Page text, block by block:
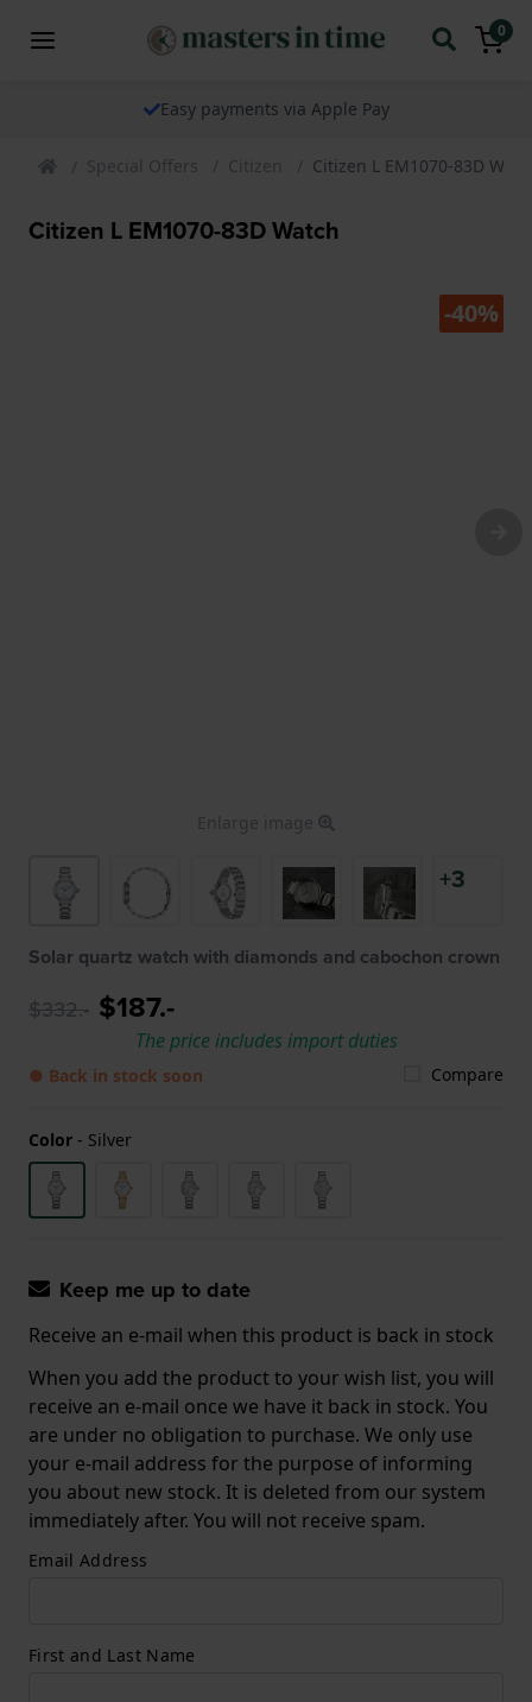
0
Easy payments via Apple Pay
Special Offers Citizen Citizen L EM1070-83D
Citizen L EM1070-83D Watch
-40%
Enlarge image
+3
Solar quartz watch with diamonds and cabochon crown
$332.- $187.-
The price includes import duties
● Back in stock soon Compare
Color - Silver
Keep me up to date
Receive an e-mail when this product is back in stock
When you add the product to your wish list, you will
receive an e-mail once we have it back in stock. You
are under no obligation to purchase. We only use
your e-mail address for the purpose of informing
you about new stock. It is deleted from our system
immediately after. You will not receive spam.
Email Address
First and Last Name